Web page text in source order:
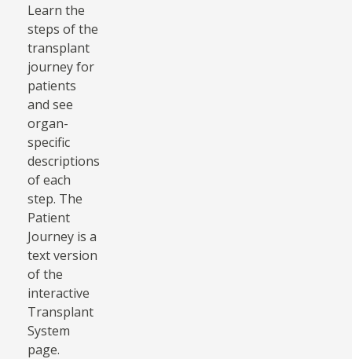
Learn the
steps of the
transplant
journey for
patients
and see
organ-
specific
descriptions
of each
step. The
Patient
Journey is a
text version
of the
interactive
Transplant
System
page.